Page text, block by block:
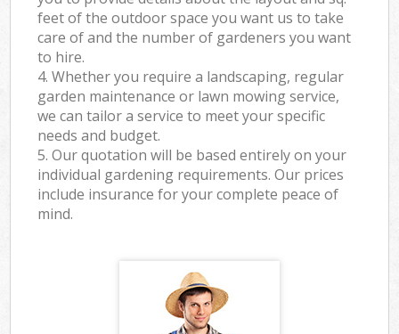
feet of the outdoor space you want us to take
care of and the number of gardeners you want
to hire.
4. Whether you require a landscaping, regular
garden maintenance or lawn mowing service,
we can tailor a service to meet your specific
needs and budget.
5. Our quotation will be based entirely on your
individual gardening requirements. Our prices
include insurance for your complete peace of
mind.